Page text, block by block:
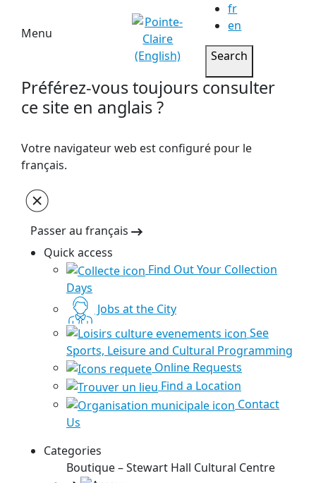
Menu
fr
en
Search
Préférez-vous toujours consulter
ce site en anglais ?
Votre navigateur web est configuré pour le
français.
Passer au français
Quick access
Find Out Your Collection
Days
Jobs at the City
See
Sports, Leisure and Cultural Programming
Online Requests
Find a Location
Contact
Us
Categories
Boutique – Stewart Hall Cultural Centre